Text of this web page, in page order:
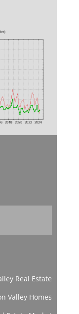
Real Estate
Valley Homes